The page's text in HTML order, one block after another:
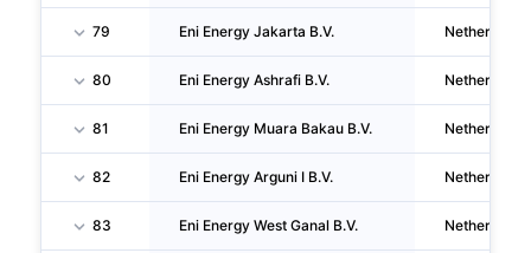
79 Eni Energy Jakarta B.V. Netherlands
80 Eni Energy Ashrafi B.V. Netherlands
81 Eni Energy Muara Bakau B.V. Netherlands
82 Eni Energy Arguni I B.V. Netherlands
83 Eni Energy West Ganal B.V. Netherlands